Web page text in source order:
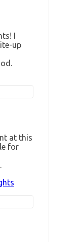
I
up
at this
for